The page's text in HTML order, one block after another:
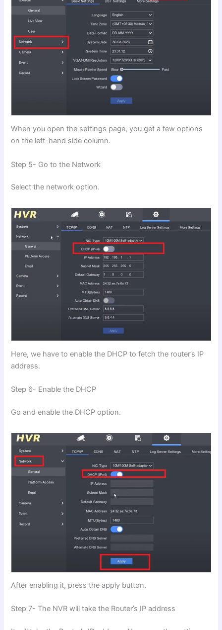
When you open the settings page, you get a few options
on the left-hand side column.
Step 5- Go to the Network
Select the network option.
Here, we have to enable the DHCP to fetch the router’s IP
address.
Step 6- Enable the DHCP
Go and enable the DHCP option.
After enabling it, press the apply button.
Step 7- The NVR will take the Router’s IP address